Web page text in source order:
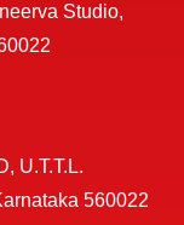
Studio,
U.T.T.L.
560022